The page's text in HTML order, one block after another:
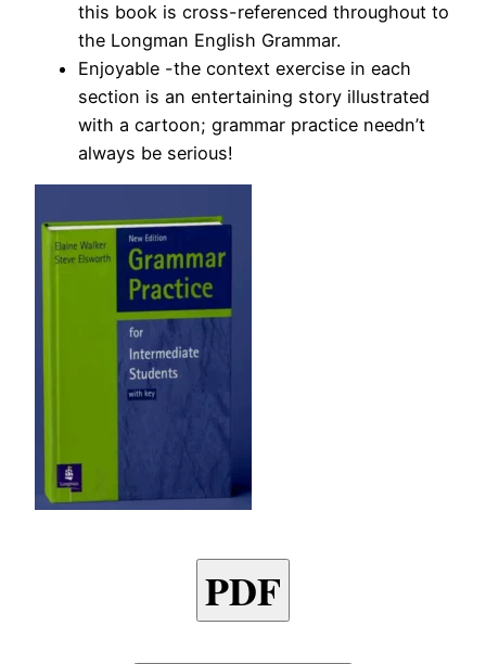
this book is cross-referenced throughout to
the Longman English Grammar.
Enjoyable -the context exercise in each
section is an entertaining story illustrated
with a cartoon; grammar practice needn’t
always be serious!
PDF